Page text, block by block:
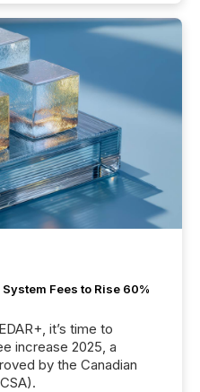
Fees to Rise 60%
it’s time to
increase 2025, a
by the Canadian